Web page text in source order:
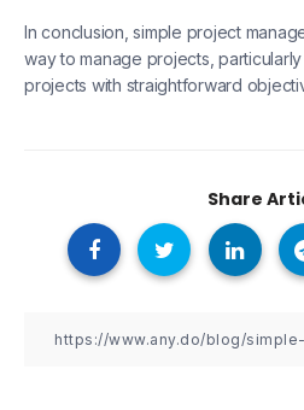
In conclusion, simple project
way to manage projects,
projects with straightforward
Share